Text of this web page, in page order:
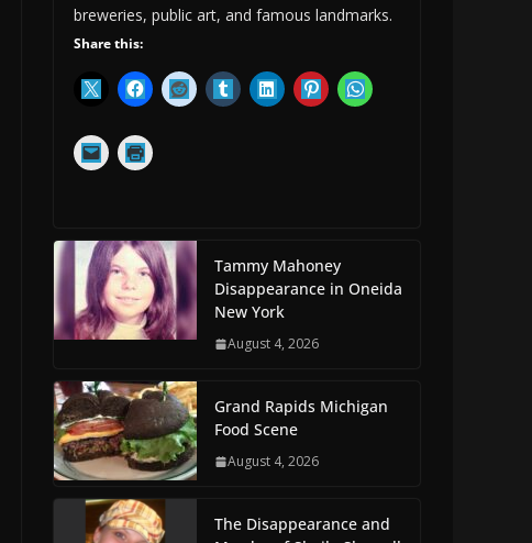
breweries, public art, and famous landmarks.
Share this:
Tammy Mahoney
Disappearance in Oneida
New York
August 4, 2026
Grand Rapids Michigan
Food Scene
August 4, 2026
The Disappearance and